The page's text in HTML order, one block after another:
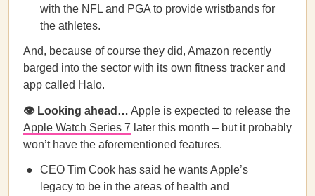
with the NFL and PGA to provide wristbands for
the athletes.
And, because of course they did, Amazon recently
barged into the sector with its own fitness tracker and
app called Halo.
👁️ Looking ahead… Apple is expected to release the
Apple Watch Series 7 later this month – but it probably
won’t have the aforementioned features.
CEO Tim Cook has said he wants Apple’s
legacy to be in the areas of health and